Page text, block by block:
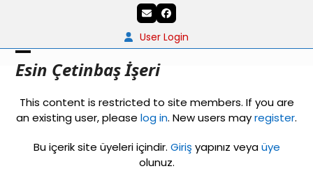
EmailFacebook
User Login
Esin Çetinbaş İşeri
Open
menu
Close
menu
This content is restricted to site members. If you are
an existing user, please log in. New users mayregister.
Bu içerik site üyeleri içindir. Giriş yapınız veyaüye
olunuz.